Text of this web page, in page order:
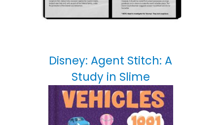
Disney: Agent Stitch: A
Study in Slime